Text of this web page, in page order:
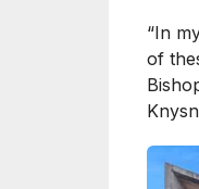
“In
of